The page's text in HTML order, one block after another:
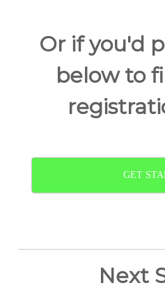
Or if you'd
below to
GET
Next